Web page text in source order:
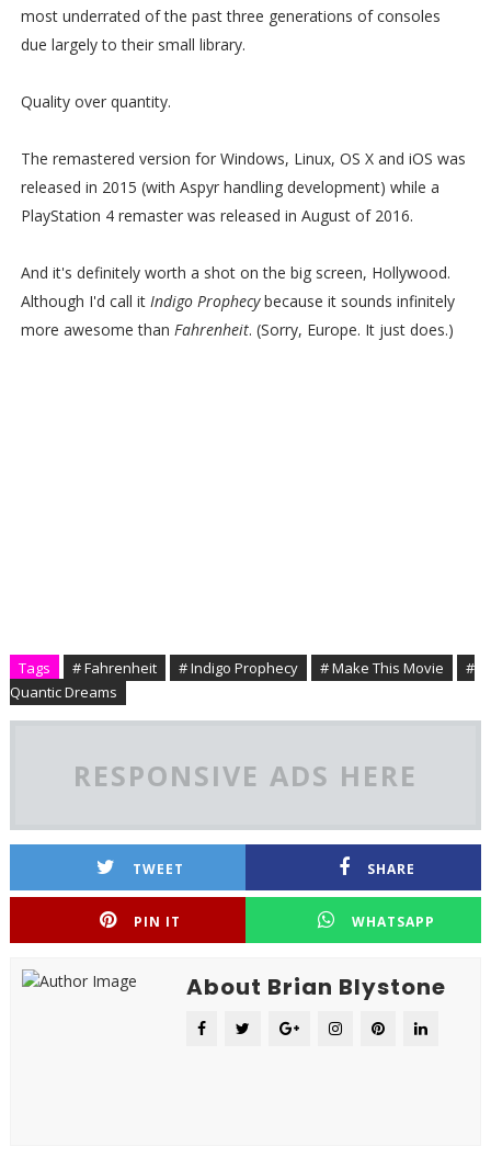
most underrated of the past three generations of consoles
due largely to their small library.
Quality over quantity.
The remastered version for Windows, Linux, OS X and iOS was
released in 2015 (with Aspyr handling development) while a
PlayStation 4 remaster was released in August of 2016.
And it's definitely worth a shot on the big screen, Hollywood.
Although I'd call it Indigo Prophecybecause it sounds infinitely
more awesome than Fahrenheit. (Sorry, Europe. It just does.)
Tags # Fahrenheit # Indigo Prophecy # Make This Movie
#
Quantic Dreams
RESPONSIVE ADS HERE
TWEET SHARE
PIN IT WHATSAPP
About Brian Blystone